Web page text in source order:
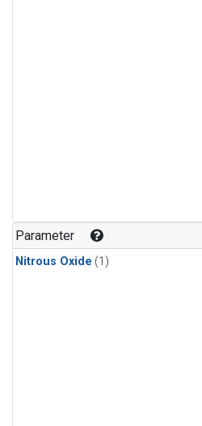
Parameter
Nitrous Oxide (1)